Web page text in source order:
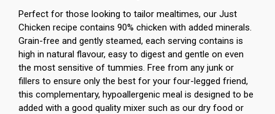
Perfect for those looking to tailor mealtimes, our Just
Chicken recipe contains 90% chicken with added minerals.
Grain-free and gently steamed, each serving contains is
high in natural flavour, easy to digest and gentle on even
the most sensitive of tummies. Free from any junk or
fillers to ensure only the best for your four-legged friend,
this complementary, hypoallergenic meal is designed to be
added with a good quality mixer such as our dry food or